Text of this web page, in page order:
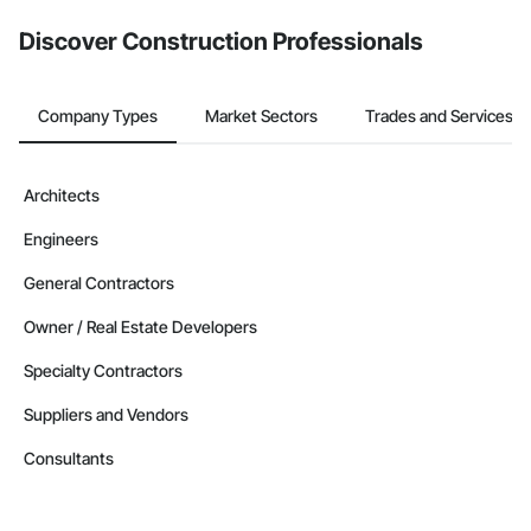
Discover Construction Professionals
Company Types Market Sectors Trades and Services
Architects
Engineers
General Contractors
Owner / Real Estate Developers
Specialty Contractors
Suppliers and Vendors
Consultants